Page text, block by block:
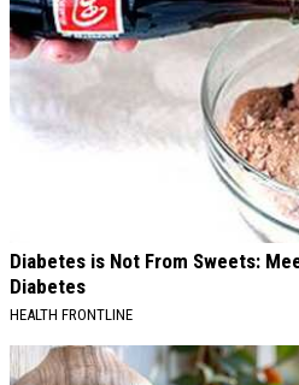
Diabetes is Not From Sweets:
Diabetes
HEALTH FRONTLINE